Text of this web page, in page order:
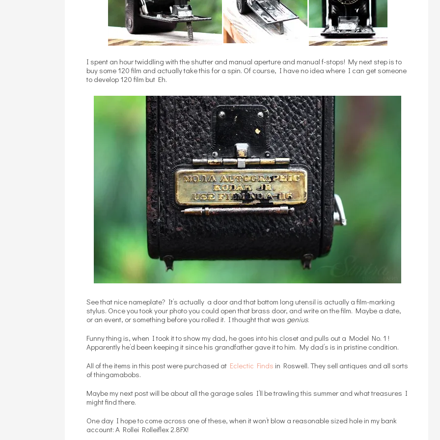
I spent an hour twiddling with the shutter and manual aperture and manual f-stops! My next step is to
buy some 120 film and actually take this for a spin. Of course, I have no idea where I can get someone
to develop 120 film but Eh.
See that nice nameplate? It’s actually a door and that bottom long utensil is actually a film-marking
stylus. Once you took your photo you could open that brass door, and write on the film. Maybe a date,
or an event, or something before you rolled it. I thought that was genius.
Funny thing is, when I took it to show my dad, he goes into his closet and pulls out a Model No. 1 !
Apparently he’d been keeping it since his grandfather gave it to him. My dad’s is in pristine condition.
All of the items in this post were purchased at Eclectic Finds in Roswell. They sell antiques and all sorts
of thingamabobs.
Maybe my next post will be about all the garage sales I’ll be trawling this summer and what treasures I
might find there.
One day I hope to come across one of these, when it won’t blow a reasonable sized hole in my bank
account: A Rollei Rolleiflex 2.8FX!